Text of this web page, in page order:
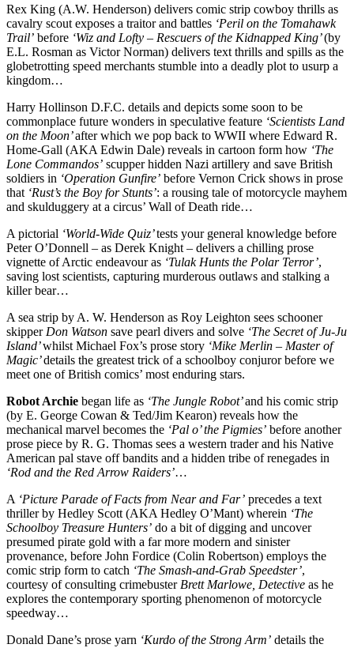
Rex King (A.W. Henderson) delivers comic strip cowboy thrills as
cavalry scout exposes a traitor and battles ‘Peril on the Tomahawk
Trail’ before ‘Wiz and Lofty – Rescuers of the Kidnapped King’(by
E.L. Rosman as Victor Norman) delivers text thrills and spills as the
globetrotting speed merchants stumble into a deadly plot to usurp a
kingdom…
Harry Hollinson D.F.C. details and depicts some soon to be
commonplace future wonders in speculative feature ‘Scientists Land
on the Moon’after which we pop back to WWII where Edward R.
Home-Gall (AKA Edwin Dale) reveals in cartoon form how ‘The
Lone Commandos’ scupper hidden Nazi artillery and save British
soldiers in ‘Operation Gunfire’ before Vernon Crick shows in prose
that ‘Rust’s the Boy for Stunts’: a rousing tale of motorcycle mayhem
and skulduggery at a circus’ Wall of Death ride…
A pictorial ‘World-Wide Quiz’tests your general knowledge before
Peter O’Donnell – as Derek Knight – delivers a chilling prose
vignette of Arctic endeavour as ‘Tulak Hunts the Polar Terror’,
saving lost scientists, capturing murderous outlaws and stalking a
killer bear…
A sea strip by A. W. Henderson as Roy Leighton sees schooner
skipperDon Watson save pearl divers and solve ‘The Secret of Ju-Ju
Island’whilst Michael Fox’s prose story ‘Mike Merlin – Master of
Magic’details the greatest trick of a schoolboy conjuror before we
meet one of British comics’ most enduring stars.
Robot Archie began life as ‘The Jungle Robot’and his comic strip
(by E. George Cowan & Ted/Jim Kearon) reveals how the
mechanical marvel becomes the ‘Pal o’ the Pigmies’ before another
prose piece by R. G. Thomas sees a western trader and his Native
American pal stave off bandits and a hidden tribe of renegades in
‘Rod and the Red Arrow Raiders’…
A ‘Picture Parade of Facts from Near and Far’ precedes a text
thriller by Hedley Scott (AKA Hedley O’Mant) wherein ‘The
Schoolboy Treasure Hunters’ do a bit of digging and uncover
presumed pirate gold with a far more modern and sinister
provenance, before John Fordice (Colin Robertson) employs the
comic strip form to catch ‘The Smash-and-Grab Speedster’,
courtesy of consulting crimebusterBrett Marlowe, Detective as he
explores the contemporary sporting phenomenon of motorcycle
speedway…
Donald Dane’s prose yarn ‘Kurdo of the Strong Arm’ details the